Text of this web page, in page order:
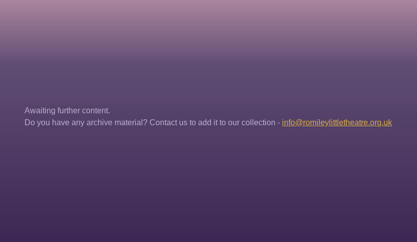
Awaiting further content.
Do you have any archive material? Contact us to add it to our collection - info@romileylittletheatre.org.uk